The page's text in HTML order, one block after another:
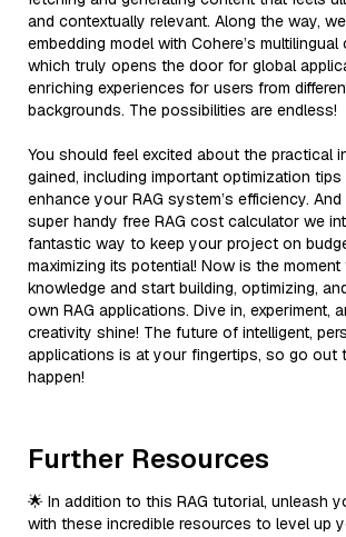
and contextually relevant. Along the way,
embedding model with Cohere’s multilingual
which truly opens the door for global
enriching experiences for users from
backgrounds. The possibilities are endless!
You should feel excited about the practical
gained, including important optimization
enhance your RAG system’s efficiency.
super handy free RAG cost calculator we
fantastic way to keep your project on
maximizing its potential! Now is the
knowledge and start building, optimizing,
own RAG applications. Dive in, experiment,
creativity shine! The future of intelligent,
applications is at your fingertips, so go out
happen!
Further Resources
🌟 In addition to this RAG tutorial, unleash
with these incredible resources to level up